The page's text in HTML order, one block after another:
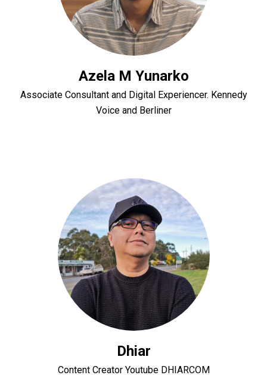
Azela M Yunarko
Associate Consultant and Digital Experiencer. Kennedy
Voice and Berliner
Dhiar
Content Creator Youtube DHIARCOM